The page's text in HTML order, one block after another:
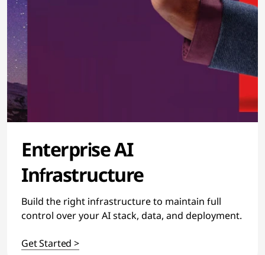
Enterprise AI
Infrastructure
Build the right infrastructure to maintain full
control over your AI stack, data, and deployment.
Get Started >